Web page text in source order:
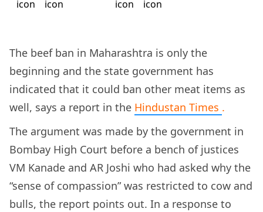
The beef ban in Maharashtra is only the
beginning and the state government has
indicated that it could ban other meat items as
well, says a report in the Hindustan Times .
The argument was made by the government in
Bombay High Court before a bench of justices
VM Kanade and AR Joshi who had asked why the
“sense of compassion” was restricted to cow and
bulls, the report points out. In a response to